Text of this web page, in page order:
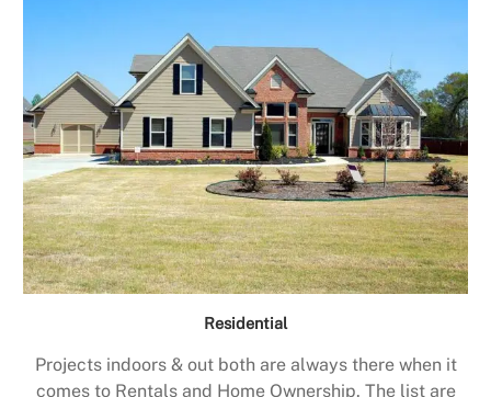
Residential
Projects indoors & out both are always there when it
comes to Rentals and Home Ownership. The list are